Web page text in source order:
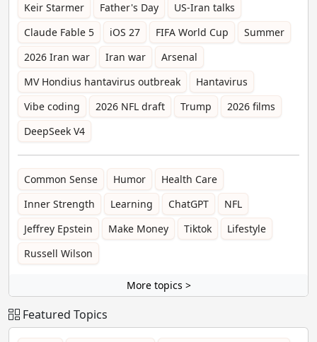
Keir Starmer
Father's Day
US-Iran talks
Claude Fable 5
iOS 27 FIFA World Cup
Summer
2026 Iran war
Iran war
Arsenal
MV Hondius hantavirus outbreak
Hantavirus
Vibe coding
2026 NFL draft Trump
2026 films
DeepSeek V4
Common Sense Humor
Health Care
Inner Strength
Learning ChatGPT
NFL
Jeffrey Epstein
Make Money Tiktok
Lifestyle
Russell Wilson
More topics >
Featured Topics